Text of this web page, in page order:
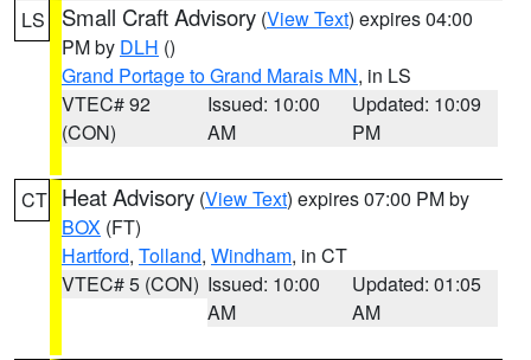
LS Small Craft Advisory (View Text) expires 04:00
PM by DLH ()
Grand Portage to Grand Marais MN, in LS
VTEC# 92
(CON)
Issued: 10:00
AM
Updated: 10:09
PM
CT Heat Advisory (View Text) expires 07:00 PM by
BOX (FT)
Hartford, Tolland, Windham, in CT
VTEC# 5 (CON) Issued: 10:00
AM
Updated: 01:05
AM